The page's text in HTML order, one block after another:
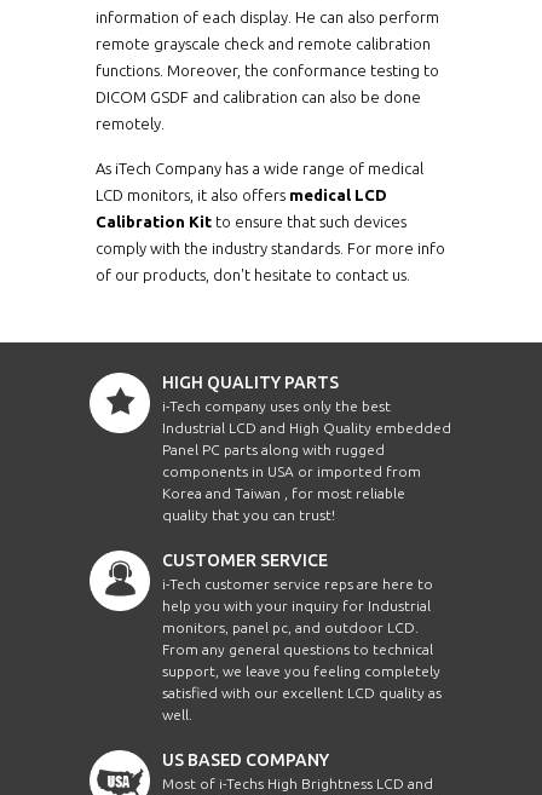
information of each display. He can also perform
remote grayscale check and remote calibration
functions. Moreover, the conformance testing to
DICOM GSDF and calibration can also be done
remotely.
As iTech Company has a wide range of medical
LCD monitors, it also offers medical LCD
Calibration Kit to ensure that such devices
comply with the industry standards. For more info
of our products, don't hesitate to contact us.
HIGH QUALITY PARTS
i-Tech company uses only the best
Industrial LCD and High Quality embedded
Panel PC parts along with rugged
components in USA or imported from
Korea and Taiwan , for most reliable
quality that you can trust!
CUSTOMER SERVICE
i-Tech customer service reps are here to
help you with your inquiry for Industrial
monitors, panel pc, and outdoor LCD.
From any general questions to technical
support, we leave you feeling completely
satisfied with our excellent LCD quality as
well.
US BASED COMPANY
Most of i-Techs High Brightness LCD and